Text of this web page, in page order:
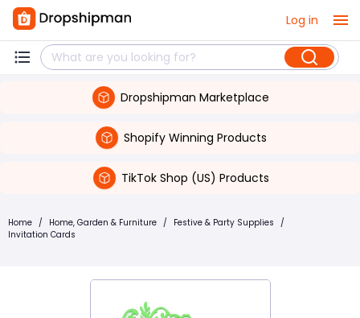
Log in
Dropshipman Marketplace
Shopify Winning Products
TikTok Shop (US) Products
Home / Home, Garden & Furniture / Festive & Party Supplies /
Invitation Cards